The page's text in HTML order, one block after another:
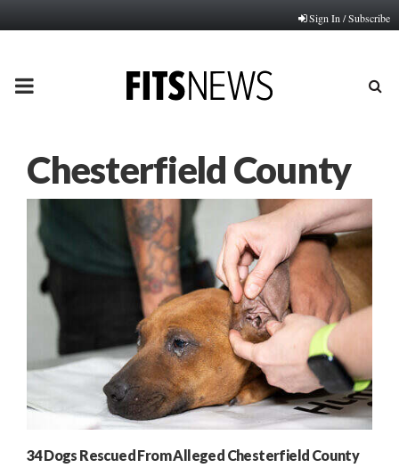
Sign In / Subscribe
PRIMARY
Chesterfield County
34 Dogs Rescued From Alleged Chesterfield County